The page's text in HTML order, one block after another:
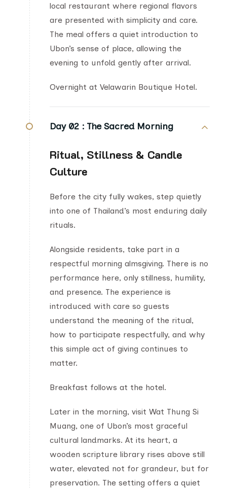
local restaurant where regional flavors
are presented with simplicity and care.
The meal offers a quiet introduction to
Ubon’s sense of place, allowing the
evening to unfold gently after arrival.
Overnight at Velawarin Boutique Hotel.
Day 02 : The Sacred Morning
Ritual, Stillness & Candle
Culture
Before the city fully wakes, step quietly
into one of Thailand’s most enduring daily
rituals.
Alongside residents, take part in a
respectful morning almsgiving. There is no
performance here, only stillness, humility,
and presence. The experience is
introduced with care so guests
understand the meaning of the ritual,
how to participate respectfully, and why
this simple act of giving continues to
matter.
Breakfast follows at the hotel.
Later in the morning, visit Wat Thung Si
Muang, one of Ubon’s most graceful
cultural landmarks. At its heart, a
wooden scripture library rises above still
water, elevated not for grandeur, but for
preservation. The setting offers a quiet